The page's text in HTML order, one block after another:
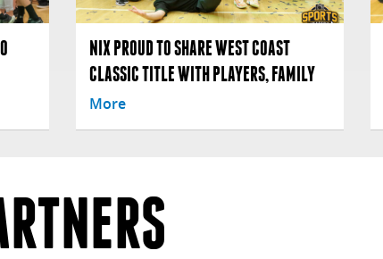
NIX PROUD TO SHARE WEST COAST
CLASSIC TITLE WITH PLAYERS, FAMILY
More